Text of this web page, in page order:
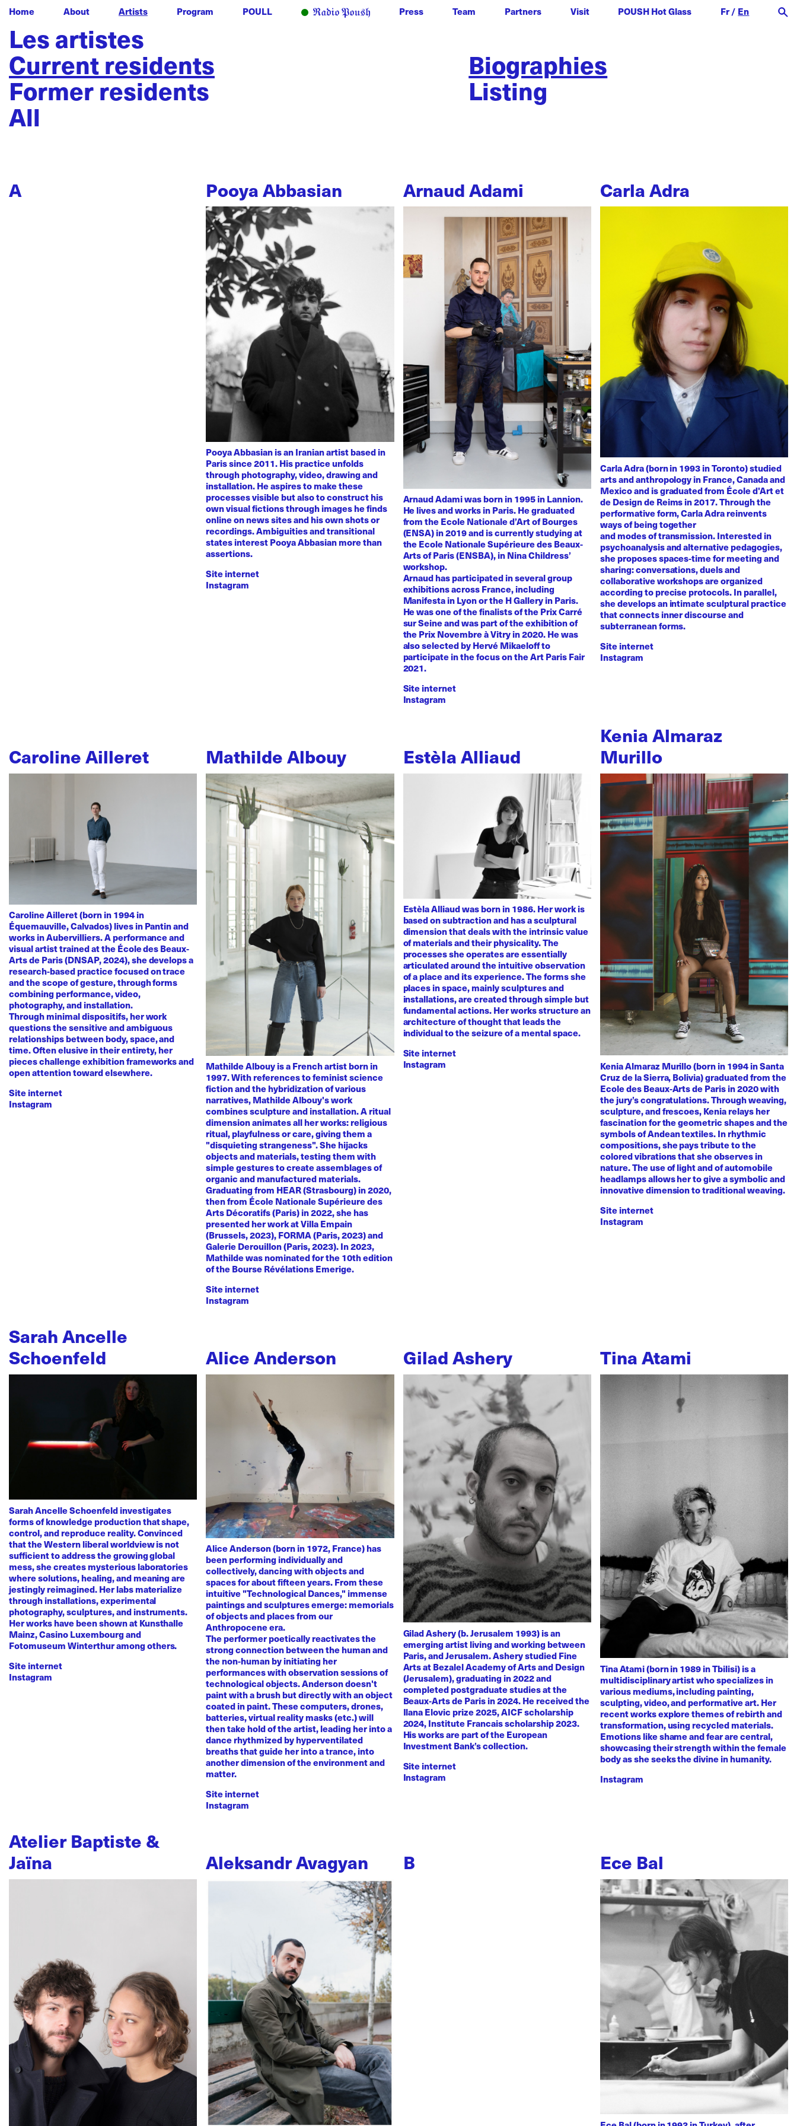
Home About Artists Program POULL Press Team Partners Visit POUSH Hot Glass Fr/ En
Les artistes
Current residents
Former residents
All
Biographies
Listing
A Pooya Abbasian
Pooya Abbasian is an Iranian artist based in
Paris since 2011. His practice unfolds
through photography, video, drawing and
installation. He aspires to make these
processes visible but also to construct his
own visual fictions through images he finds
online on news sites and his own shots or
recordings. Ambiguities and transitional
states interest Pooya Abbasian more than
assertions.
Site internet
Instagram
Arnaud Adami
Arnaud Adami was born in 1995 in Lannion.
He lives and works in Paris. He graduated
from the Ecole Nationale d’Art of Bourges
(ENSA) in 2019 and is currently studying at
the Ecole Nationale Supérieure des Beaux-
Arts of Paris (ENSBA), in Nina Childress’
workshop.
Arnaud has participated in several group
exhibitions across France, including
Manifesta in Lyon or the H Gallery in Paris.
He was one of the finalists of the Prix Carré
sur Seine and was part of the exhibition of
the Prix Novembre à Vitry in 2020. He was
also selected by Hervé Mikaeloff to
participate in the focus on the Art Paris Fair
2021.
Site internet
Instagram
Carla Adra
Carla Adra (born in 1993 in Toronto) studied
arts and anthropology in France, Canada and
Mexico and is graduated from École d'Art et
de Design de Reims in 2017. Through the
performative form, Carla Adra reinvents
ways of being together
and modes of transmission. Interested in
psychoanalysis and alternative pedagogies,
she proposes spaces-time for meeting and
sharing: conversations, duels and
collaborative workshops are organized
according to precise protocols. In parallel,
she develops an intimate sculptural practice
that connects inner discourse and
subterranean forms.
Site internet
Instagram
Caroline Ailleret
Caroline Ailleret (born in 1994 in
Équemauville, Calvados) lives in Pantin and
works in Aubervilliers. A performance and
visual artist trained at the École des Beaux-
Arts de Paris (DNSAP, 2024), she develops a
research-based practice focused on trace
and the scope of gesture, through forms
combining performance, video,
photography, and installation.
Through minimal dispositifs, her work
questions the sensitive and ambiguous
relationships between body, space, and
time. Often elusive in their entirety, her
pieces challenge exhibition frameworks and
open attention toward elsewhere.
Site internet
Instagram
Mathilde Albouy
Mathilde Albouy is a French artist born in
1997. With references to feminist science
fiction and the hybridization of various
narratives, Mathilde Albouy's work
combines sculpture and installation. A ritual
dimension animates all her works: religious
ritual, playfulness or care, giving them a
"disquieting strangeness". She hijacks
objects and materials, testing them with
simple gestures to create assemblages of
organic and manufactured materials.
Graduating from HEAR (Strasbourg) in 2020,
then from École Nationale Supérieure des
Arts Décoratifs (Paris) in 2022, she has
presented her work at Villa Empain
(Brussels, 2023), FORMA (Paris, 2023) and
Galerie Derouillon (Paris, 2023). In 2023,
Mathilde was nominated for the 10th edition
of the Bourse Révélations Emerige.
Site internet
Instagram
Estèla Alliaud
Estèla Alliaud was born in 1986. Her work is
based on subtraction and has a sculptural
dimension that deals with the intrinsic value
of materials and their physicality. The
processes she operates are essentially
articulated around the intuitive observation
of a place and its experience. The forms she
places in space, mainly sculptures and
installations, are created through simple but
fundamental actions. Her works structure an
architecture of thought that leads the
individual to the seizure of a mental space.
Site internet
Instagram
Kenia Almaraz
Murillo
Kenia Almaraz Murillo (born in 1994 in Santa
Cruz de la Sierra, Bolivia) graduated from the
Ecole des Beaux-Arts de Paris in 2020 with
the jury’s congratulations. Through weaving,
sculpture, and frescoes, Kenia relays her
fascination for the geometric shapes and the
symbols of Andean textiles. In rhythmic
compositions, she pays tribute to the
colored vibrations that she observes in
nature. The use of light and of automobile
headlamps allows her to give a symbolic and
innovative dimension to traditional weaving.
Site internet
Instagram
Sarah Ancelle
Schoenfeld
Sarah Ancelle Schoenfeld investigates
forms of knowledge production that shape,
control, and reproduce reality. Convinced
that the Western liberal worldview is not
sufficient to address the growing global
mess, she creates mysterious laboratories
where solutions, healing, and meaning are
jestingly reimagined. Her labs materialize
through installations, experimental
photography, sculptures, and instruments.
Her works have been shown at Kunsthalle
Mainz, Casino Luxembourg and
Fotomuseum Winterthur among others.
Site internet
Instagram
Alice Anderson
Alice Anderson (born in 1972, France) has
been performing individually and
collectively, dancing with objects and
spaces for about fifteen years. From these
intuitive "Technological Dances," immense
paintings and sculptures emerge: memorials
of objects and places from our
Anthropocene era.
The performer poetically reactivates the
strong connection between the human and
the non-human by initiating her
performances with observation sessions of
technological objects. Anderson doesn't
paint with a brush but directly with an object
coated in paint. These computers, drones,
batteries, virtual reality masks (etc.) will
then take hold of the artist, leading her into a
dance rhythmized by hyperventilated
breaths that guide her into a trance, into
another dimension of the environment and
matter.
Site internet
Instagram
Gilad Ashery
Gilad Ashery (b. Jerusalem 1993) is an
emerging artist living and working between
Paris, and Jerusalem. Ashery studied Fine
Arts at Bezalel Academy of Arts and Design
(Jerusalem), graduating in 2022 and
completed postgraduate studies at the
Beaux-Arts de Paris in 2024. He received the
Ilana Elovic prize 2025, AICF scholarship
2024, Institute Francais scholarship 2023.
His works are part of the European
Investment Bank’s collection.
Site internet
Instagram
Tina Atami
Tina Atami (born in 1989 in Tbilisi) is a
multidisciplinary artist who specializes in
various mediums, including painting,
sculpting, video, and performative art. Her
recent works explore themes of rebirth and
transformation, using recycled materials.
Emotions like shame and fear are central,
showcasing their strength within the female
body as she seeks the divine in humanity.
Instagram
Atelier Baptiste &
Jaïna
Aleksandr Avagyan B Ece Bal